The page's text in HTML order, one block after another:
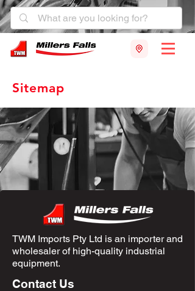
Sitemap
TWM Imports Pty Ltd is an importer and
wholesaler of high-quality industrial
equipment.
Contact Us